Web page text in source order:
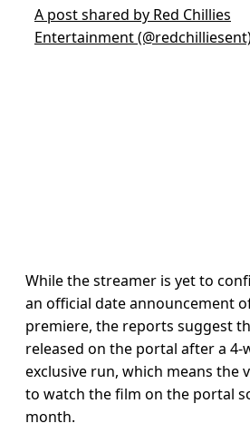
A post shared by Red Chillies
Entertainment
While the streamer is yet to
an official date announcement
premiere, the reports suggest
released on the portal after a 4-
exclusive run, which means the
to watch the film on the portal
month.